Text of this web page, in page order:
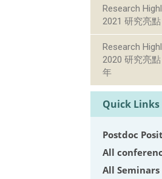
Research
2021 研究亮
Research
2020 研究亮
年
Quick Links
Postdoc
All
All Seminars